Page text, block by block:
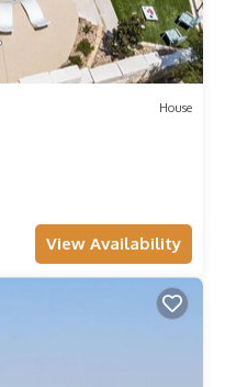
House
View Availability